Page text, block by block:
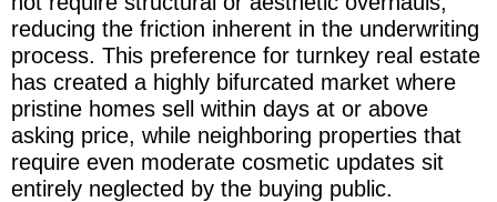
reducing the friction inherent in the underwriting
process. This preference for turnkey real estate
has created a highly bifurcated market where
pristine homes sell within days at or above
asking price, while neighboring properties that
require even moderate cosmetic updates sit
entirely neglected by the buying public.